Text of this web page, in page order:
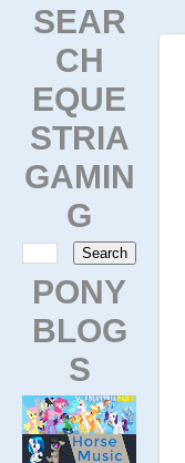
SEAR
CH
EQUE
STRIA
GAMIN
G
PONY
BLOG
S